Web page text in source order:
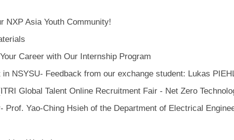
NXP Asia Youth Community!
Career with Our Internship Program
NSYSU- Feedback from our exchange student: Lukas
Global Talent Online Recruitment Fair - Net Zero
Yao-Ching Hsieh of the Department of Electrical